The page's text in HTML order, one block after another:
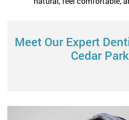
Meet Our Expert
Cedar